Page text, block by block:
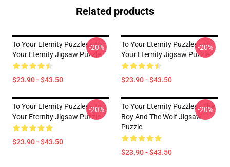
Related products
To Your Eternity Puzzles - To
Your Eternity Jigsaw Puzzle
$23.90 - $43.50
-20%
To Your Eternity Puzzles - To
Your Eternity Jigsaw Puzzle
$23.90 - $43.50
-20%
To Your Eternity Puzzles - To
Your Eternity Jigsaw Puzzle
$23.90 - $43.50
-20%
To Your Eternity Puzzles - The
Boy And The Wolf Jigsaw
Puzzle
$23.90 - $43.50
-20%